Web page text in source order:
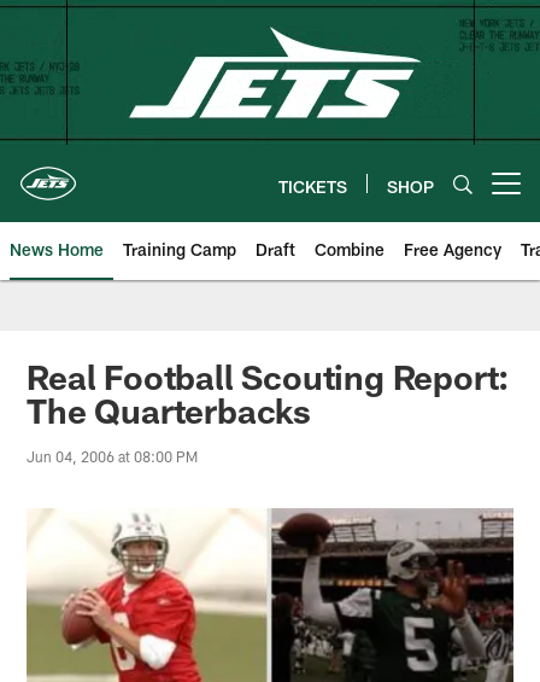
Skip
content
TICKETS SHOP
News Home Training Camp Draft Combine Free Agency
Real Football Scouting Report:
The Quarterbacks
Jun 04, 2006 at 08:00 PM